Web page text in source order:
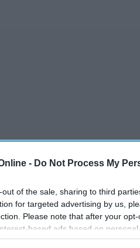
- Do Not Process My
out of the sale, sharing to third
for targeted advertising by us,
Please note that after your
based ads based on
to third parties prior to your opt-